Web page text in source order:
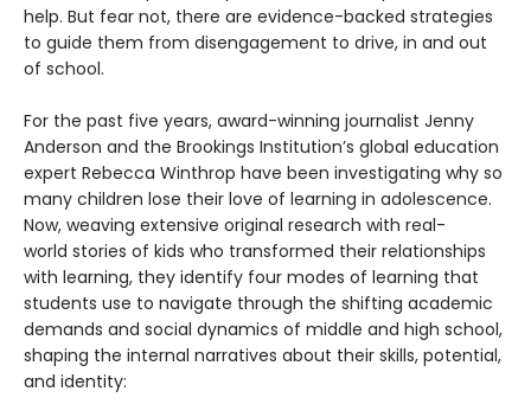
help. But fear not, there are evidence-backed strategies
to guide them from disengagement to drive, in and out
of school.
For the past five years, award-winning journalist Jenny
Anderson and the Brookings Institution’s global education
expert Rebecca Winthrop have been investigating why so
many children lose their love of learning in adolescence.
Now, weaving extensive original research with real-
world stories of kids who transformed their relationships
with learning, they identify four modes of learning that
students use to navigate through the shifting academic
demands and social dynamics of middle and high school,
shaping the internal narratives about their skills, potential,
and identity: